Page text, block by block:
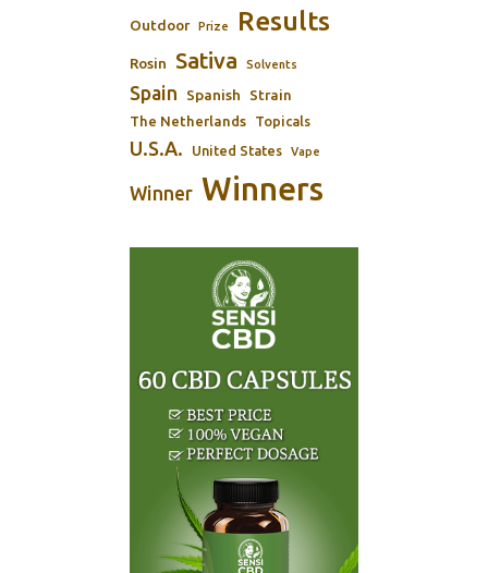
Outdoor Prize Results
Rosin Sativa Solvents
Spain Spanish Strain
The Netherlands Topicals
U.S.A. United States Vape
Winner Winners